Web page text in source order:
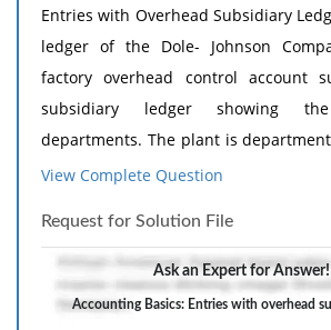
Entries with Overhead Subsidiary
ledger of the Dole- Johnson
factory overhead control account
subsidiary ledger showing
departments. The plant is
service and three producing
MachiningPainting
Dept.
Dept.
View Complete Question
Request for Solution File
Ask an Expert for
Accounting Basics: Entries with overhead